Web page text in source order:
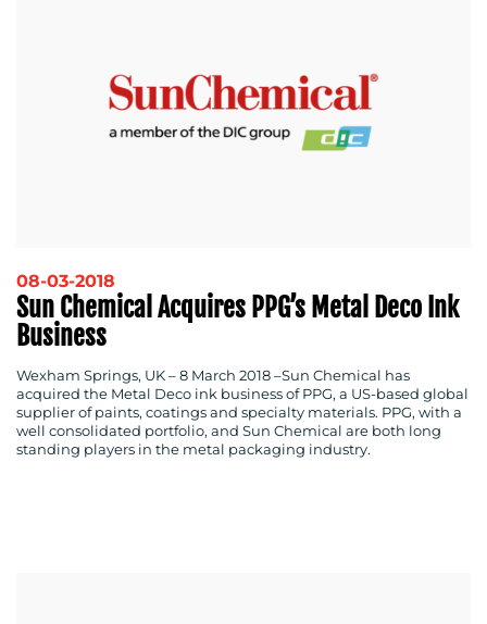
08-03-2018
Sun Chemical Acquires PPG’s Metal Deco Ink
Business
Wexham Springs, UK – 8 March 2018 –Sun Chemical has
acquired the Metal Deco ink business of PPG, a US-based global
supplier of paints, coatings and specialty materials. PPG, with a
well consolidated portfolio, and Sun Chemical are both long
standing players in the metal packaging industry.